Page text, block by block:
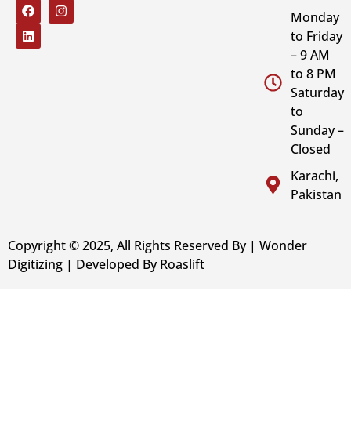
Monday
to Friday
– 9 AM
to 8 PM
Saturday
to
Sunday –
Closed
Karachi,
Pakistan
Copyright © 2025, All Rights Reserved By | Wonder
Digitizing | Developed By Roaslift